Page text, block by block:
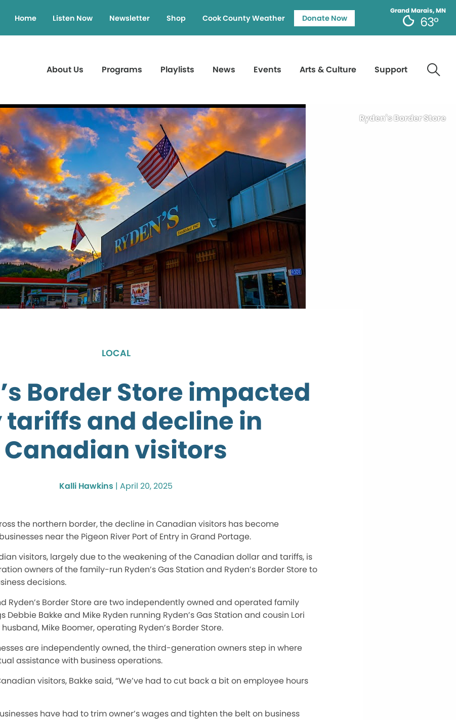
Grand Marais, MN
63°
Home Listen Now Newsletter Shop Cook County Weather Donate Now
About Us Programs Playlists News Events Arts & Culture Support
Ryden's Border Store
LOCAL
Border Store impacted
tariffs and decline in
Canadian visitors
Kalli Hawkins | April 20, 2025
the northern border, the decline in Canadian visitors has become
near the Pigeon River Port of Entry in Grand Portage.
visitors, largelydue to the weakening of the Canadian dollar and tariffs, is
owners of the family-run Ryden’s Gas Station and Ryden’s Border Store to
decisions.
Ryden’s Border Store are two independently owned and operated family
Debbie Bakke and Mike Ryden running Ryden’s Gas Station and cousin Lori
Mike Boomer, operating Ryden’s Border Store.
are independently owned, the third-generation owners step in where
assistance with business operations.
visitors, Bakke said, “We’ve had to cut back a bit on employee hours
have had to trim owner’s wages and tighten the belt on business